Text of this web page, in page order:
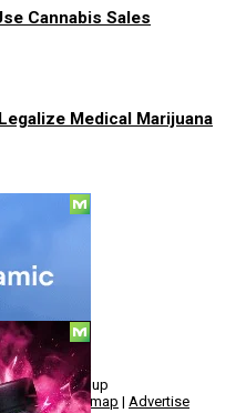
Cannabis Sales
Medical Marijuana
Media Group
Privacy|Sitemap | Advertise